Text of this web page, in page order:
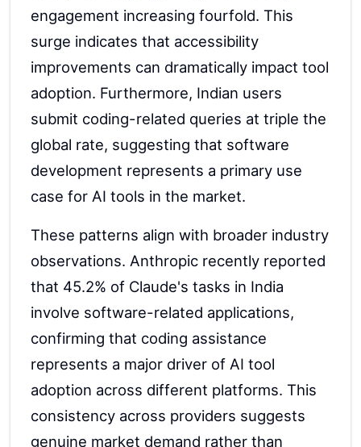
engagement increasing fourfold. This
surge indicates that accessibility
improvements can dramatically impact tool
adoption. Furthermore, Indian users
submit coding-related queries at triple the
global rate, suggesting that software
development represents a primary use
case for AI tools in the market.
These patterns align with broader industry
observations. Anthropic recently reported
that 45.2% of Claude's tasks in India
involve software-related applications,
confirming that coding assistance
represents a major driver of AI tool
adoption across different platforms. This
consistency across providers suggests
genuine market demand rather than